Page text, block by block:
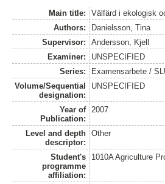
Main title:
Välfärd i ekologisk
Authors:
Danielsson, Tina
Supervisor:
Andersson, Kjell
Examiner:
UNSPECIFIED
Series:
Examensarbete /
Volume/Sequential
designation:
UNSPECIFIED
Year of
Publication:
2007
Level and depth
descriptor:
Other
Student's
programme
affiliation:
1010A Agriculture